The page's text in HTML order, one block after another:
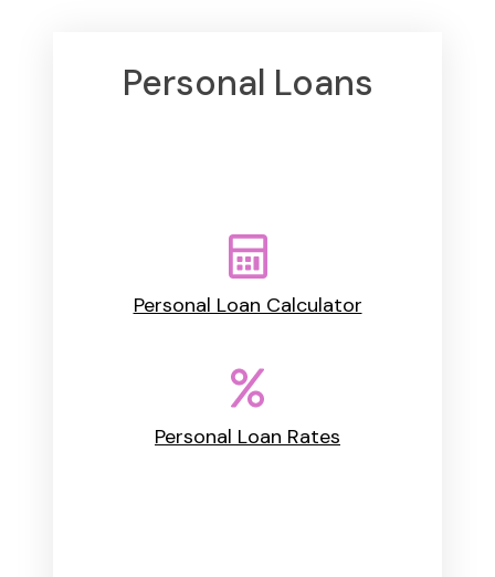
Personal Loans
Personal Loan Calculator
Personal Loan Rates